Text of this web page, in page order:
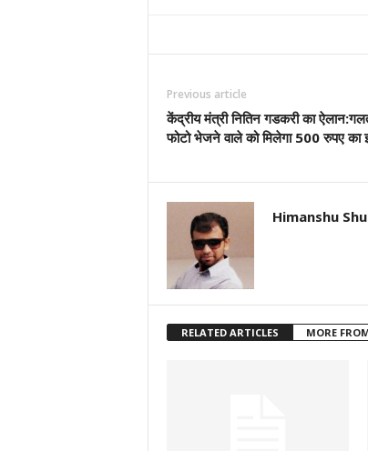
Previous article
केंद्रीय मंत्री नितिन गडकरी का
फोटो भेजने वाले को मिलेगा 500 रुपए का
Himanshu
RELATED ARTICLES MORE